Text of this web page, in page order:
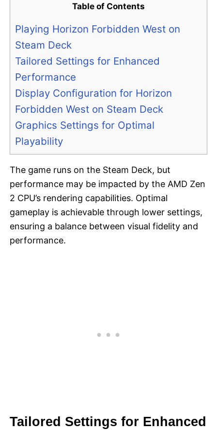
Table of Contents
Playing Horizon Forbidden West on
Steam Deck
Tailored Settings for Enhanced
Performance
Display Configuration for Horizon
Forbidden West on Steam Deck
Graphics Settings for Optimal
Playability
The game runs on the Steam Deck, but
performance may be impacted by the AMD Zen
2 CPU’s rendering capabilities. Optimal
gameplay is achievable through lower settings,
ensuring a balance between visual fidelity and
performance.
Tailored Settings for Enhanced